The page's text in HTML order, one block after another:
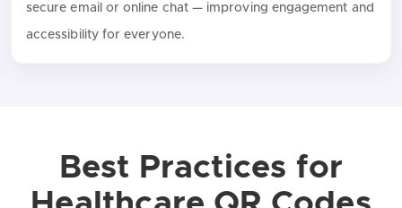
secure email or online chat — improving engagement and
accessibility for everyone.
Best Practices for